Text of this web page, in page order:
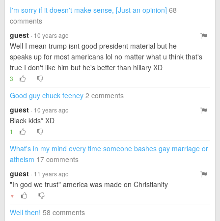
I'm sorry if it doesn't make sense, [Just an opinion] 68
comments
guest · 10 years ago
Well I mean trump isnt good president material but he
speaks up for most americans lol no matter what u think that's
true I don't like him but he's better than hillary XD
3
Good guy chuck feeney 2 comments
guest · 10 years ago
Black kids* XD
1
What's in my mind every time someone bashes gay marriage or
atheism 17 comments
guest · 11 years ago
"In god we trust" america was made on Christianity
▼
Well then! 58 comments